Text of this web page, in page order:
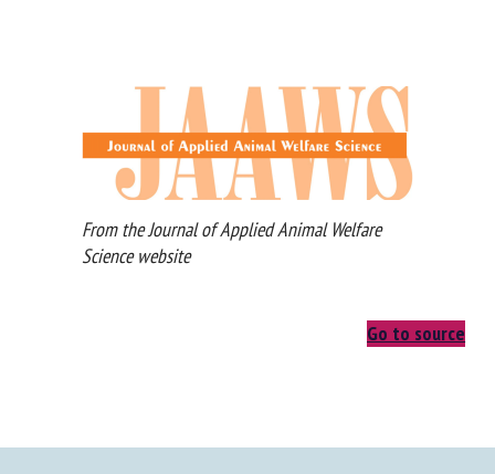
From the Journal of Applied Animal Welfare